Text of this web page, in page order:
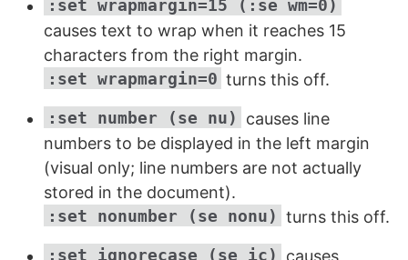
:set wrapmargin=15 (:se wm=0)
causes text to wrap when it reaches 15
characters from the right margin.
:set wrapmargin=0 turns this off.
:set number (se nu)
causes line
numbers to be displayed in the left margin
(visual only; line numbers are not actually
stored in the document).
:set nonumber (se nonu) turns this off.
:set ignorecase (se ic)
causes